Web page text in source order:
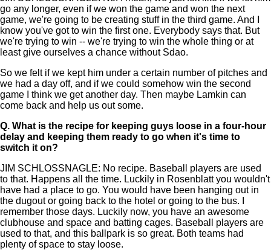
go any longer, even if we won the game and won the next
game, we're going to be creating stuff in the third game. And I
know you've got to win the first one. Everybody says that. But
we're trying to win -- we're trying to win the whole thing or at
least give ourselves a chance without Sdao.
So we felt if we kept him under a certain number of pitches and
we had a day off, and if we could somehow win the second
game I think we get another day. Then maybe Lamkin can
come back and help us out some.
Q. What is the recipe for keeping guys loose in a four-hour
delay and keeping them ready to go when it's time to
switch it on?
JIM SCHLOSSNAGLE: No recipe. Baseball players are used
to that. Happens all the time. Luckily in Rosenblatt you wouldn't
have had a place to go. You would have been hanging out in
the dugout or going back to the hotel or going to the bus. I
remember those days. Luckily now, you have an awesome
clubhouse and space and batting cages. Baseball players are
used to that, and this ballpark is so great. Both teams had
plenty of space to stay loose.